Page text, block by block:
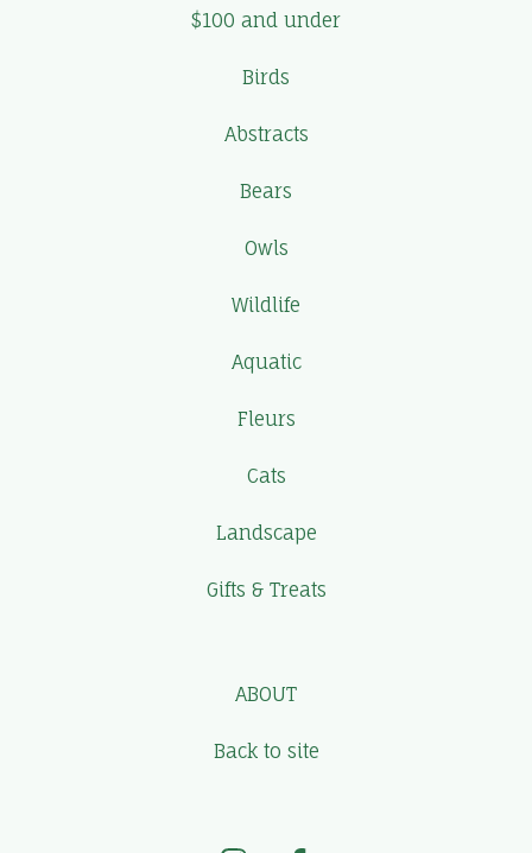
$100 and under
Birds
Abstracts
Bears
Owls
Wildlife
Aquatic
Fleurs
Cats
Landscape
Gifts & Treats
ABOUT
Back to site